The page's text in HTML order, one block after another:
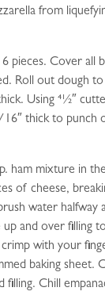
from
pieces. Cover all
Roll out dough
Using 41⁄2″
16″ thick to punch
ham mixture in
of cheese,
water halfway
and over filling
crimp with your
baking sheet.
filling. Chill